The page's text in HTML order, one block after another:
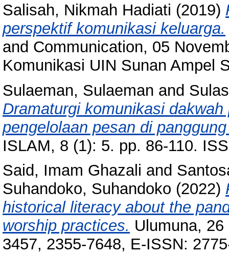
Salisah, Nikmah Hadiati (2019)
perspektif komunikasi keluarga.
and Communication, 05
Komunikasi UIN Sunan Ampel
Sulaeman, Sulaeman and
Dramaturgi komunikasi
pengelolaan pesan di
ISLAM, 8 (1): 5. pp. 86-110.
Said, Imam Ghazali and
Suhandoko, Suhandoko (2022)
historical literacy about the
worship practices. Ulumuna,
3457, 2355-7648, E-ISSN: